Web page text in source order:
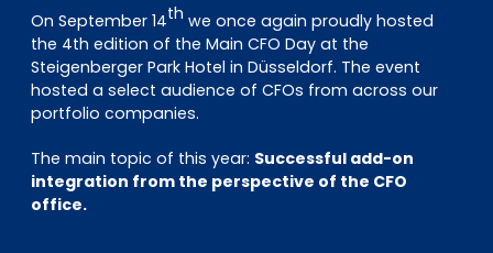
EN DE FR
Investor Portal
Pulse login
On September 14th we once again proudly hosted
the 4th edition of the Main CFO Day at the
Steigenberger Park Hotel in Düsseldorf. The event
hosted a select audience of CFOs from across our
portfolio companies.
The main topic of this year: Successful add-on
integration from the perspective of the CFO
office.